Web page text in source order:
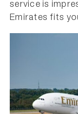
service is
Emirates fits